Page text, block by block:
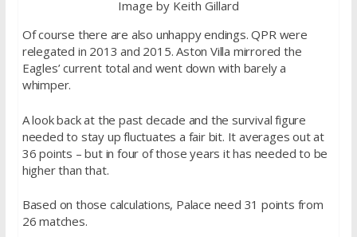
Image by Keith Gillard
Of course there are also unhappy endings. QPR were
relegated in 2013 and 2015. Aston Villa mirrored the
Eagles’ current total and went down with barely a
whimper.
A look back at the past decade and the survival figure
needed to stay up fluctuates a fair bit. It averages out at
36 points – but in four of those years it has needed to be
higher than that.
Based on those calculations, Palace need 31 points from
26 matches.